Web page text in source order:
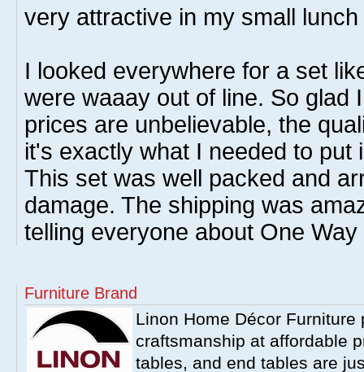
very attractive in my small
I looked everywhere for a set
were waaay out of line. So glad
prices are unbelievable, the
it's exactly what I needed to put
This set was well packed and
damage. The shipping was
telling everyone about One
Furniture Brand
Linon Home Décor
craftsmanship at affordable
tables, and end tables are